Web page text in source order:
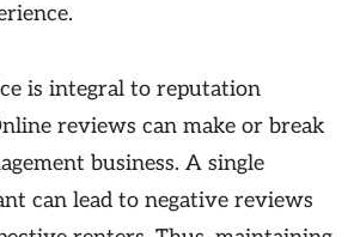
is integral to reputation
reviews can make or break
business. A single
can lead to negative reviews